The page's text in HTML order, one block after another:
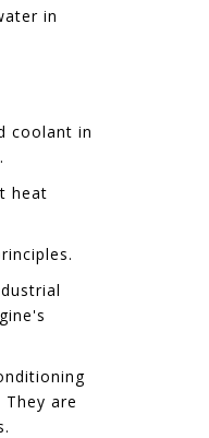
in
coolant in
heat
are